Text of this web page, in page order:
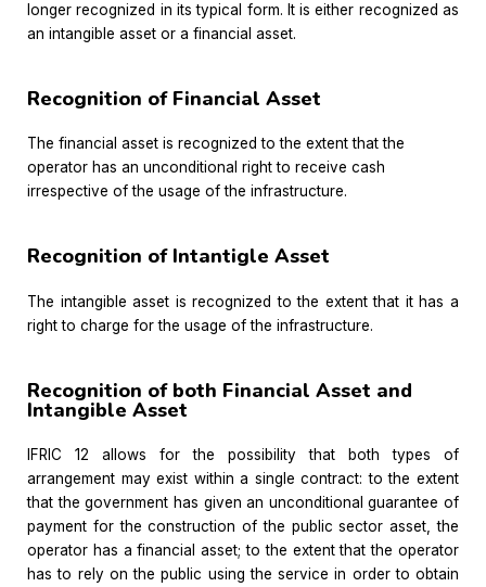
longer recognized in its typical form. It is either recognized as
an intangible asset or a financial asset.
Recognition of Financial Asset
The financial asset is recognized to the extent that the
operator has an unconditional right to receive cash
irrespective of the usage of the infrastructure.
Recognition of Intantigle Asset
The intangible asset is recognized to the extent that it has a
right to charge for the usage of the infrastructure.
Recognition of both Financial Asset and
Intangible Asset
IFRIC 12 allows for the possibility that both types of
arrangement may exist within a single contract: to the extent
that the government has given an unconditional guarantee of
payment for the construction of the public sector asset, the
operator has a financial asset; to the extent that the operator
has to rely on the public using the service in order to obtain